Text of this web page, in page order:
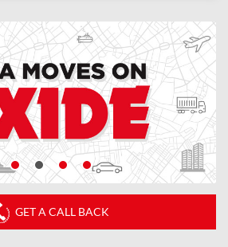
GET A CALL BACK